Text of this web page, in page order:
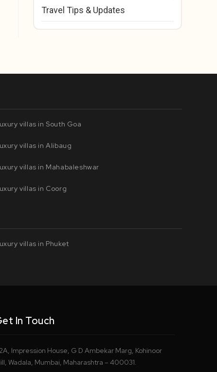
Travel Tips & Updates
villas in South Goa
villas in Alibaug
villas in Mahabaleshwar
villas in Coorg
villas in Phuket
In Touch
Impression House, G D Ambekar Marg, Kohinoor
Wadala, Mumbai, Maharashtra – 400031.